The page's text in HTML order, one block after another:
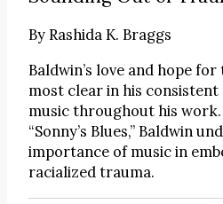
ByRashida K. Braggs
Baldwin’s love and hope
most clear in his
music throughout his
“Sonny’s Blues,” Baldwin
importance of music in
racialized trauma.